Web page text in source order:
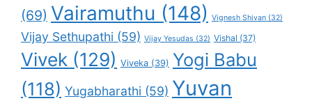
(69) Vairamuthu (148) Vignesh Shivan (32)
Vijay Sethupathi (59) Vijay Yesudas (32) Vishal (37)
Vivek (129) Viveka (39) Yogi Babu
(118) Yugabharathi (59) Yuvan